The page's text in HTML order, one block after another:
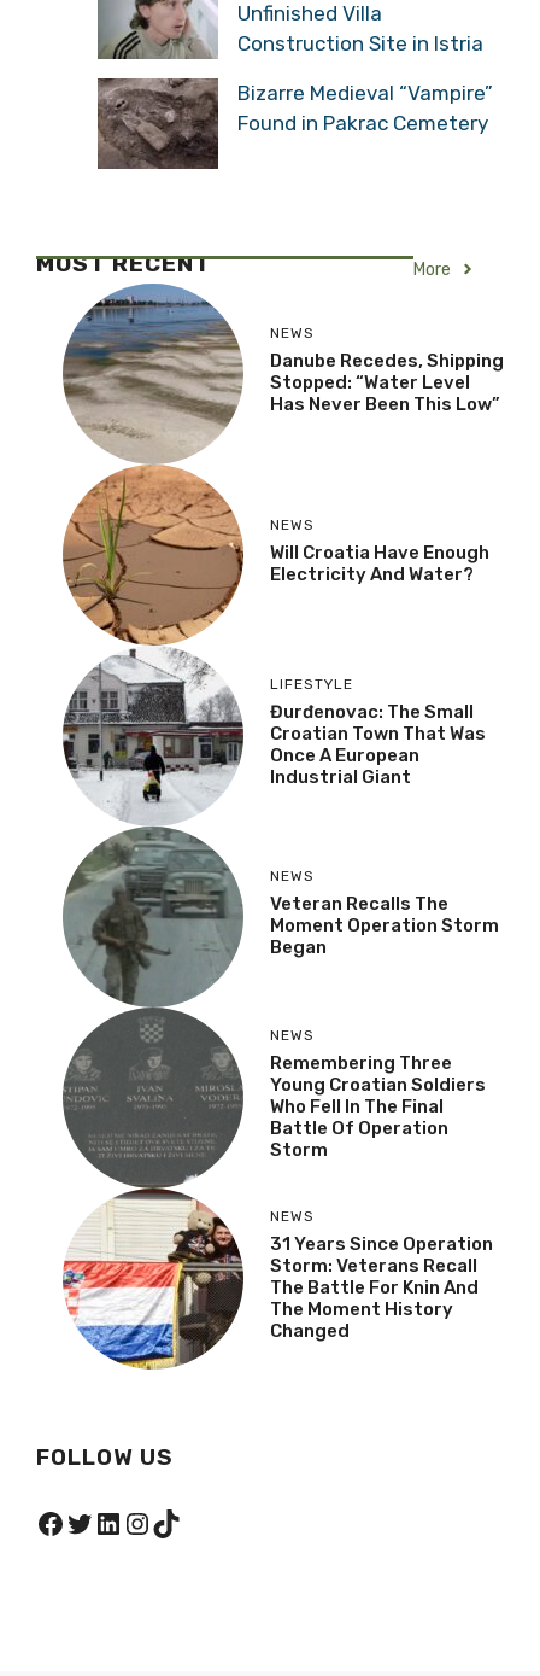
Unfinished Villa
Construction Site in Istria
Bizarre Medieval “Vampire”
Found in Pakrac Cemetery
MOST RECENT More
NEWS
Danube Recedes, Shipping
Stopped: “Water Level
Has Never Been This Low”
NEWS
Will Croatia Have Enough
Electricity And Water?
LIFESTYLE
Đurđenovac: The Small
Croatian Town That Was
Once A European
Industrial Giant
NEWS
Veteran Recalls The
Moment Operation Storm
Began
NEWS
Remembering Three
Young Croatian Soldiers
Who Fell In The Final
Battle Of Operation
Storm
NEWS
31 Years Since Operation
Storm: Veterans Recall
The Battle For Knin And
The Moment History
Changed
FOLLOW US
Facebook
Twitter
LinkedIn
Instagram
TikTok